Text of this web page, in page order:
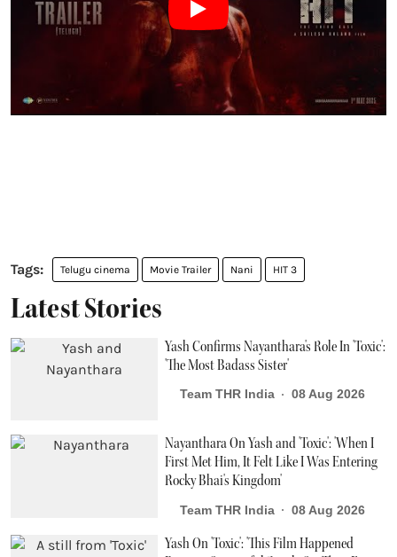
Telugu cinema Movie Trailer Nani HIT 3
Latest Stories
Yash Confirms Nayanthara's Role In 'Toxic':
'The Most Badass Sister'
Team THR India 08 Aug 2026
Nayanthara On Yash and 'Toxic': 'When I
First Met Him, It Felt Like I Was Entering
Rocky Bhai's Kingdom'
Team THR India 08 Aug 2026
Yash On 'Toxic': 'This Film Happened